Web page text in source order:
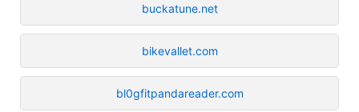
buckatune.net
bikevallet.com
bl0gfitpandareader.com